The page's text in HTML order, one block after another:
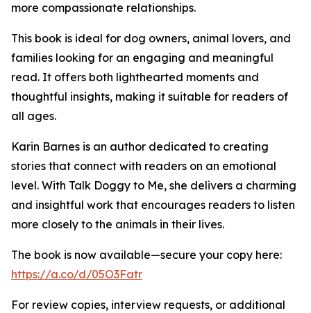
more compassionate relationships.
This book is ideal for dog owners, animal lovers, and
families looking for an engaging and meaningful
read. It offers both lighthearted moments and
thoughtful insights, making it suitable for readers of
all ages.
Karin Barnes is an author dedicated to creating
stories that connect with readers on an emotional
level. With Talk Doggy to Me, she delivers a charming
and insightful work that encourages readers to listen
more closely to the animals in their lives.
The book is now available—secure your copy here:
https://a.co/d/05O3Fatr
For review copies, interview requests, or additional